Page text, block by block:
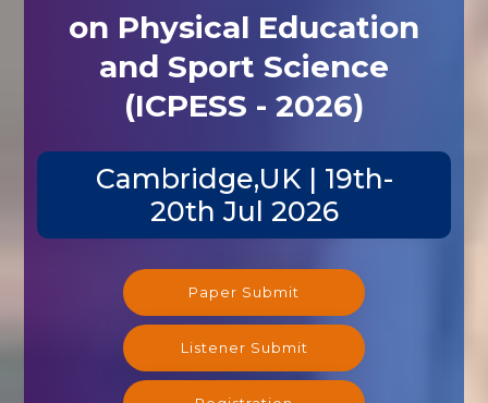
on Physical Education
and Sport Science
(ICPESS - 2026)
Cambridge,UK | 19th-
20th Jul 2026
Paper Submit
Listener Submit
Registration